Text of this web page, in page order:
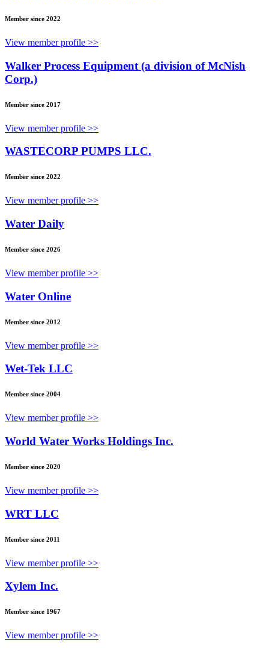
Member since 2022
View member profile >>
Walker Process Equipment (a division of McNish
Corp.)
Member since 2017
View member profile >>
WASTECORP PUMPS LLC.
Member since 2022
View member profile >>
Water Daily
Member since 2026
View member profile >>
Water Online
Member since 2012
View member profile >>
Wet-Tek LLC
Member since 2004
View member profile >>
World Water Works Holdings Inc.
Member since 2020
View member profile >>
WRT LLC
Member since 2011
View member profile >>
Xylem Inc.
Member since 1967
View member profile >>